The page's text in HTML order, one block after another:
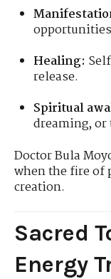
Healing:
release.
Spiritual
dreaming,
Doctor Bula
when the fire of
creation.
Sacred
Energy